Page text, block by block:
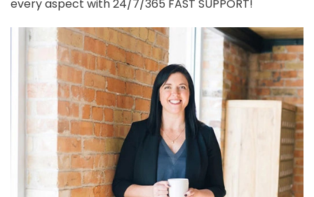
every aspect with 24/7/365 FAST SUPPORT!